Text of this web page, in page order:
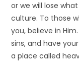
or we will lose
culture. To those
you, believe in
sins, and have
a place called